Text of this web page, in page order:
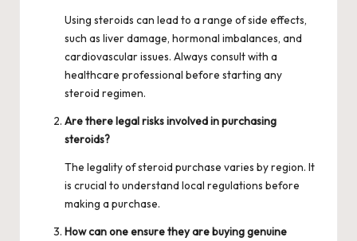
Using steroids can lead to a range of side effects,
such as liver damage, hormonal imbalances, and
cardiovascular issues. Always consult with a
healthcare professional before starting any
steroid regimen.
Are there legal risks involved in purchasing
steroids?
The legality of steroid purchase varies by region. It
is crucial to understand local regulations before
making a purchase.
How can one ensure they are buying genuine